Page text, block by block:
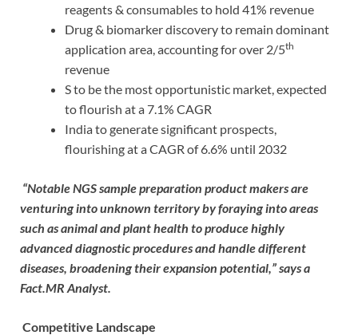
reagents & consumables to hold 41% revenue
Drug & biomarker discovery to remain dominant
application area, accounting for over 2/5th
revenue
S to be the most opportunistic market, expected
to flourish at a 7.1% CAGR
India to generate significant prospects,
flourishing at a CAGR of 6.6% until 2032
“Notable NGS sample preparation product makers are
venturing into unknown territory by foraying into areas
such as animal and plant health to produce highly
advanced diagnostic procedures and handle different
diseases, broadening their expansion potential,” says a
Fact.MR Analyst.
Competitive Landscape